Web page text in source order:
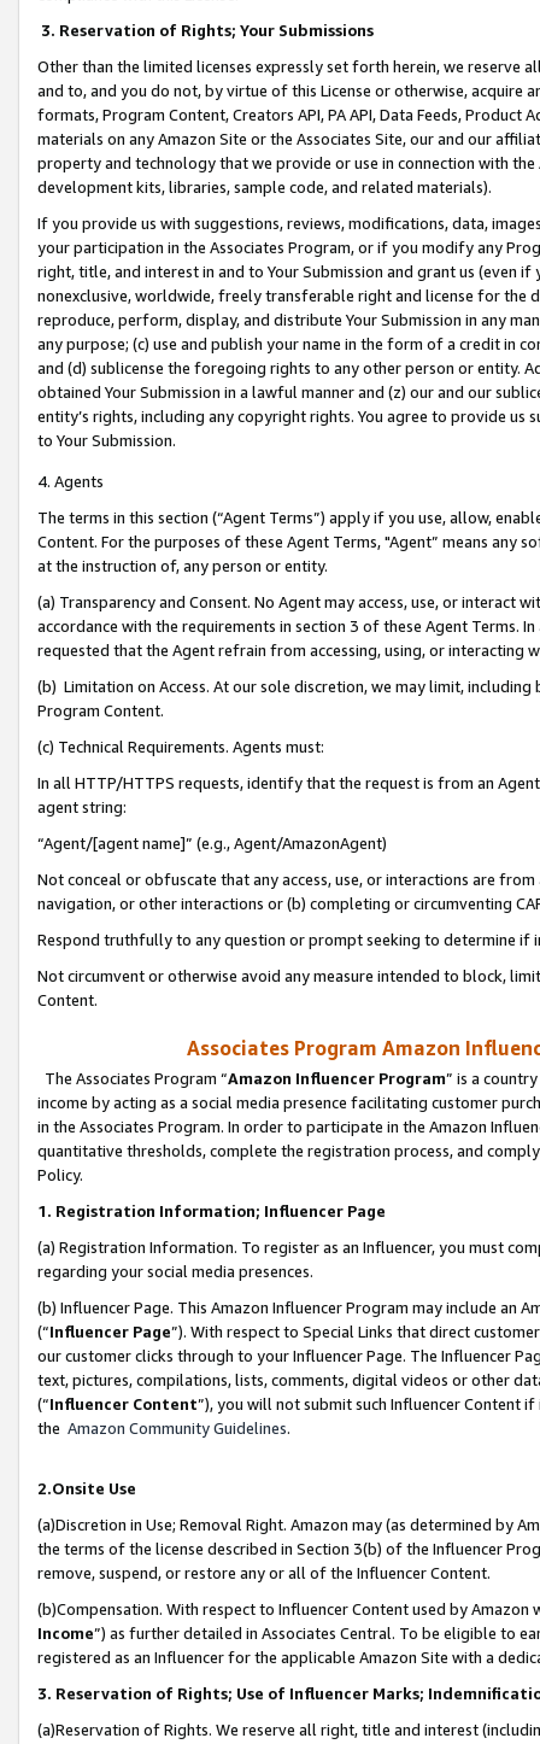
3. Reservation of Rights; Your Submissions
Other than the limited licenses expressly set forth herein, we
and to, and you do not, by virtue of this License or otherwise, acquire
formats, Program Content, Creators API, PA API, Data Feeds,
materials on any Amazon Site or the Associates Site, our and our
property and technology that we provide or use in connection with
development kits, libraries, sample code, and related materials).
If you provide us with suggestions, reviews, modifications, data,
your participation in the Associates Program, or if you modify any
right, title, and interest in and to Your Submission and grant us (even
nonexclusive, worldwide, freely transferable right and license for
reproduce, perform, display, and distribute Your Submission in any
any purpose; (c) use and publish your name in the form of a credit in
and (d) sublicense the foregoing rights to any other person or entity.
obtained Your Submission in a lawful manner and (z) our and our
entity’s rights, including any copyright rights. You agree to provide us
to Your Submission.
4. Agents
The terms in this section (“Agent Terms”) apply if you use, allow,
Content. For the purposes of these Agent Terms, "Agent” means
at the instruction of, any person or entity.
(a) Transparency and Consent. No Agent may access, use, or
accordance with the requirements in section 3 of these Agent Terms.
requested that the Agent refrain from accessing, using, or interacting
(b) Limitation on Access. At our sole discretion, we may limit,
Program Content.
(c) Technical Requirements. Agents must:
In all HTTP/HTTPS requests, identify that the request is from an
agent string:
“Agent/[agent name]” (e.g., Agent/AmazonAgent)
Not conceal or obfuscate that any access, use, or interactions are
navigation, or other interactions or (b) completing or circumventing
Respond truthfully to any question or prompt seeking to determine if
Not circumvent or otherwise avoid any measure intended to block,
Content.
Associates Program Amazon
The Associates Program “Amazon Influencer Program” is a
income by acting as a social media presence facilitating customer
in the Associates Program. In order to participate in the Amazon
quantitative thresholds, complete the registration process, and
Policy.
1. Registration Information; Influencer Page
(a) Registration Information. To register as an Influencer, you must
regarding your social media presences.
(b) Influencer Page. This Amazon Influencer Program may include an
(“Influencer Page”). With respect to Special Links that direct
our customer clicks through to your Influencer Page. The Influencer
text, pictures, compilations, lists, comments, digital videos or other
(“Influencer Content”), you will not submit such Influencer Content
the Amazon Community Guidelines.
2.Onsite Use
(a)Discretion in Use; Removal Right. Amazon may (as determined by
the terms of the license described in Section 3(b) of the Influencer
remove, suspend, or restore any or all of the Influencer Content.
(b)Compensation. With respect to Influencer Content used by
Income”) as further detailed in Associates Central. To be eligible to
registered as an Influencer for the applicable Amazon Site with a
3. Reservation of Rights; Use of Influencer Marks;
(a)Reservation of Rights. We reserve all right, title and interest